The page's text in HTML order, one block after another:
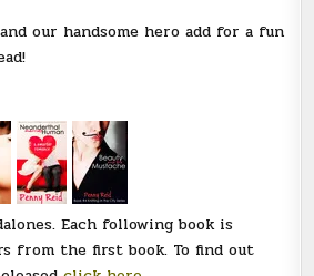
our handsome hero add for a fun
Each following book is
from the first book. To find out